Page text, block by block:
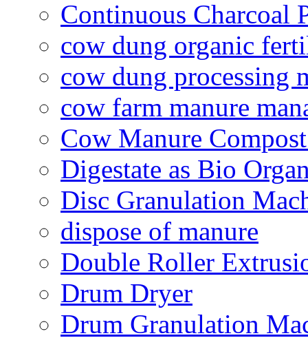
Continuous Charcoal
cow dung organic
cow dung processing
cow farm manure
Cow Manure
Digestate as Bio
Disc Granulation
dispose of manure
Double Roller
Drum Dryer
Drum Granulation